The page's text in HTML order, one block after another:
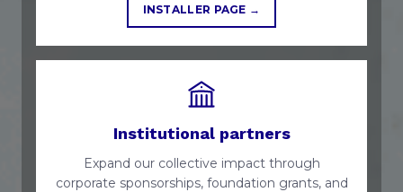
INSTALLER PAGE →
Institutional partners
Expand our collective impact through
corporate sponsorships, foundation grants, and